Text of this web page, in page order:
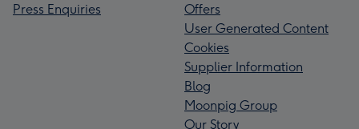
Press Enquiries
Offers
User Generated Content
Cookies
Supplier Information
Blog
Moonpig Group
Our Story